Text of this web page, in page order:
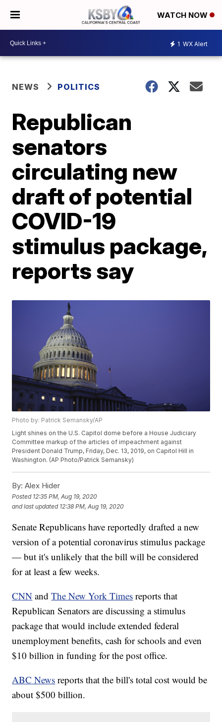
WATCH NOW
1 WX Alert
NEWS POLITICS
Republican
senators
circulating new
draft of potential
COVID-19
stimulus package,
reports say
Photo by: Patrick Semansky/AP
Light shines on the U.S. Capitol dome before a House Judiciary
Committee markup of the articles of impeachment against
President Donald Trump, Friday, Dec. 13, 2019, on Capitol Hill in
Washington. (AP Photo/Patrick Semansky)
By: Alex Hider
Posted 12:35 PM, Aug 19, 2020
and last updated 12:38 PM, Aug 19, 2020
Senate Republicans have reportedly drafted a new
version of a potential coronavirus stimulus package
— but it's unlikely that the bill will be considered
for at least a few weeks.
CNN andThe New York Times reports that
Republican Senators are discussing a stimulus
package that would include extended federal
unemployment benefits, cash for schools and even
$10 billion in funding for the post office.
ABC News reports that the bill's total cost would be
about $500 billion.